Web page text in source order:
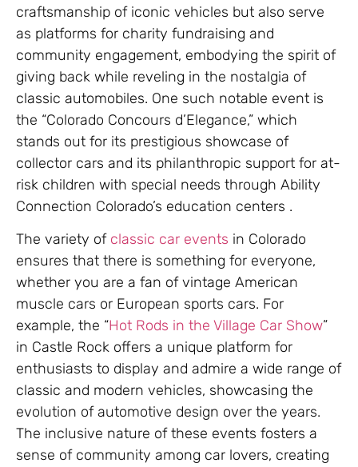
craftsmanship of iconic vehicles but also serve
as platforms for charity fundraising and
community engagement, embodying the spirit of
giving back while reveling in the nostalgia of
classic automobiles. One such notable event is
the “Colorado Concours d’Elegance,” which
stands out for its prestigious showcase of
collector cars and its philanthropic support for at-
risk children with special needs through Ability
Connection Colorado’s education centers .
The variety of classic car events in Colorado
ensures that there is something for everyone,
whether you are a fan of vintage American
muscle cars or European sports cars. For
example, the “Hot Rods in the Village Car Show”
in Castle Rock offers a unique platform for
enthusiasts to display and admire a wide range of
classic and modern vehicles, showcasing the
evolution of automotive design over the years.
The inclusive nature of these events fosters a
sense of community among car lovers, creating